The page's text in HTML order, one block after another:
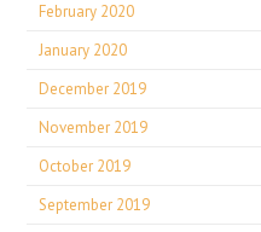
February 2020
January 2020
December 2019
November 2019
October 2019
September 2019